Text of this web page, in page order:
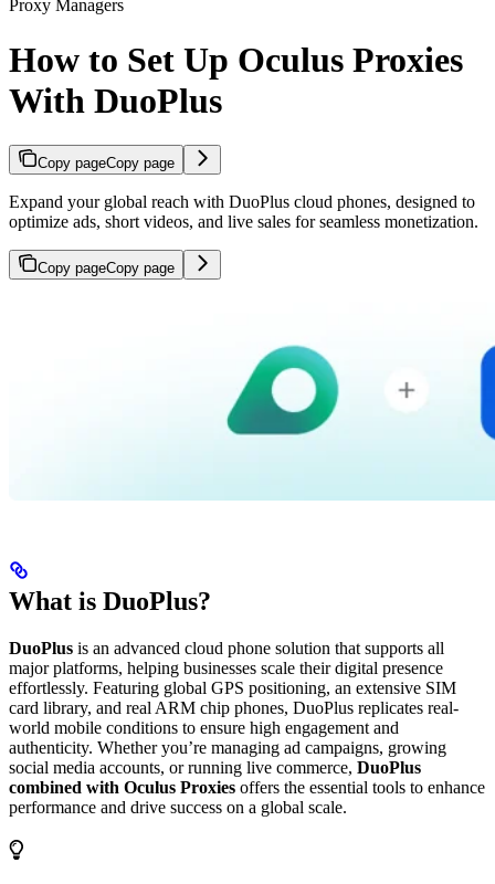
Proxy Managers
How to Set Up Oculus Proxies
With DuoPlus
Copy pageCopy page
Expand your global reach with DuoPlus cloud phones, designed to
optimize ads, short videos, and live sales for seamless monetization.
Copy pageCopy page
What is DuoPlus?
DuoPlus is an advanced cloud phone solution that supports all
major platforms, helping businesses scale their digital presence
effortlessly. Featuring global GPS positioning, an extensive SIM
card library, and real ARM chip phones, DuoPlus replicates real-
world mobile conditions to ensure high engagement and
authenticity. Whether you’re managing ad campaigns, growing
social media accounts, or running live commerce, DuoPlus
combined with Oculus Proxies offers the essential tools to enhance
performance and drive success on a global scale.